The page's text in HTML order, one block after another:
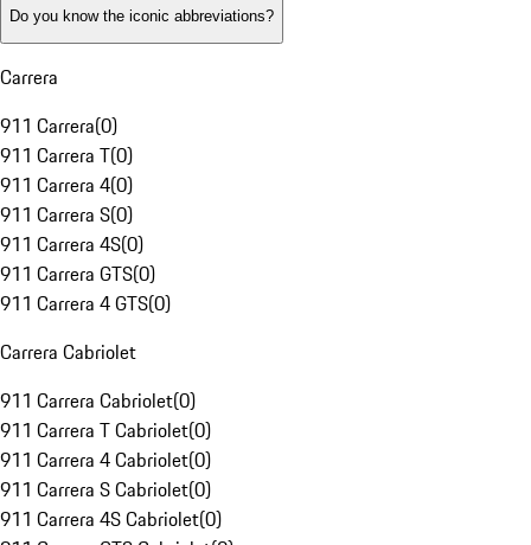
Do you know the iconic abbreviations?
Carrera
911 Carrera(0)
911 Carrera T(0)
911 Carrera 4(0)
911 Carrera S(0)
911 Carrera 4S(0)
911 Carrera GTS(0)
911 Carrera 4 GTS(0)
Carrera Cabriolet
911 Carrera Cabriolet(0)
911 Carrera T Cabriolet(0)
911 Carrera 4 Cabriolet(0)
911 Carrera S Cabriolet(0)
911 Carrera 4S Cabriolet(0)